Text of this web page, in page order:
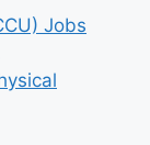
Jobs